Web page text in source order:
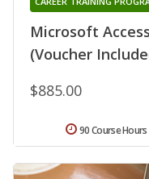
Microsoft
(Voucher
$885.00
90 Course Hours